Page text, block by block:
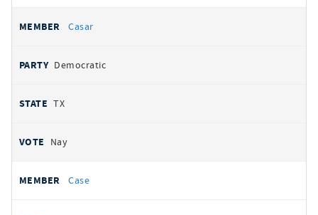
Casar
Democratic
TX
Nay
Case